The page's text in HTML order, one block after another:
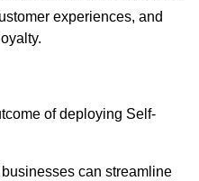
experiences, and
of deploying Self-
can streamline